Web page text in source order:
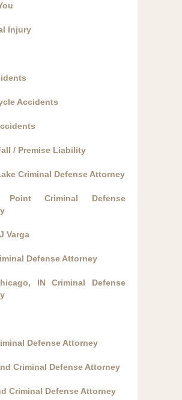
Injury
Accidents
/ Premise Liability
Criminal Defense Attorney
Point Criminal Defense
Varga
Defense Attorney
IN Criminal Defense
Defense Attorney
Criminal Defense Attorney
Criminal Defense Attorney